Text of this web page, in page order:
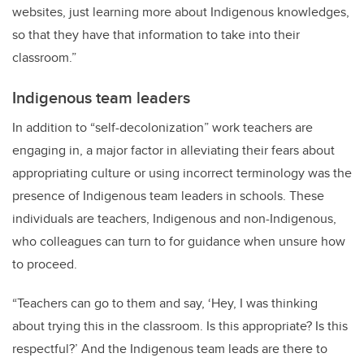
websites, just learning more about Indigenous knowledges,
so that they have that information to take into their
classroom.”
Indigenous team leaders
In addition to “self-decolonization” work teachers are
engaging in, a major factor in alleviating their fears about
appropriating culture or using incorrect terminology was the
presence of Indigenous team leaders in schools. These
individuals are teachers, Indigenous and non-Indigenous,
who colleagues can turn to for guidance when unsure how
to proceed.
“Teachers can go to them and say, ‘Hey, I was thinking
about trying this in the classroom. Is this appropriate? Is this
respectful?’ And the Indigenous team leads are there to